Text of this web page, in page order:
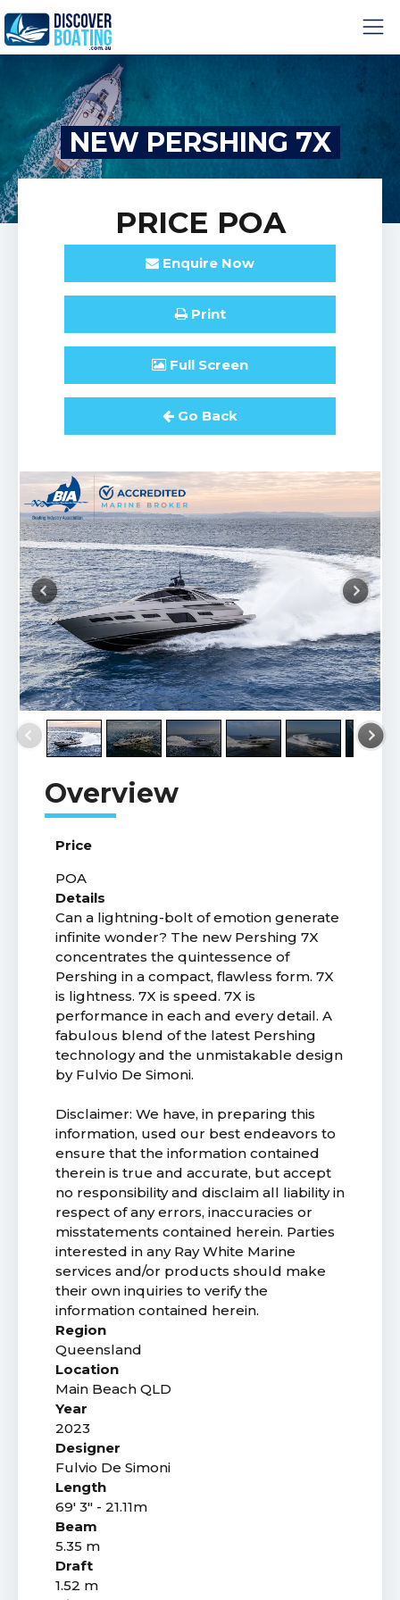
NEW PERSHING 7X
PRICE POA
Enquire Now
Print
Full Screen
Go Back
Price
POA
Details
Can a lightning-bolt of emotion generate
infinite wonder? The new Pershing 7X
concentrates the quintessence of
Pershing in a compact, flawless form. 7X
is lightness. 7X is speed. 7X is
performance in each and every detail. A
fabulous blend of the latest Pershing
technology and the unmistakable design
by Fulvio De Simoni.
Disclaimer: We have, in preparing this
information, used our best endeavors to
ensure that the information contained
therein is true and accurate, but accept
no responsibility and disclaim all liability in
respect of any errors, inaccuracies or
misstatements contained herein. Parties
interested in any Ray White Marine
services and/or products should make
their own inquiries to verify the
information contained herein.
Region
Queensland
Location
Main Beach QLD
Year
2023
Designer
Fulvio De Simoni
Length
69' 3" - 21.11m
Beam
5.35 m
Draft
1.52 m